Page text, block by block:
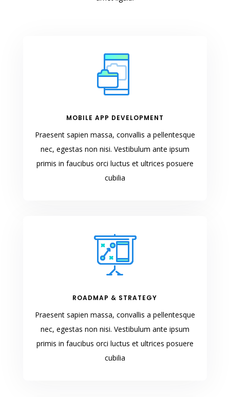
MOBILE APP DEVELOPMENT
Praesent sapien massa, convallis a pellentesque
nec, egestas non nisi. Vestibulum ante ipsum
primis in faucibus orci luctus et ultrices posuere
cubilia
ROADMAP & STRATEGY
Praesent sapien massa, convallis a pellentesque
nec, egestas non nisi. Vestibulum ante ipsum
primis in faucibus orci luctus et ultrices posuere
cubilia